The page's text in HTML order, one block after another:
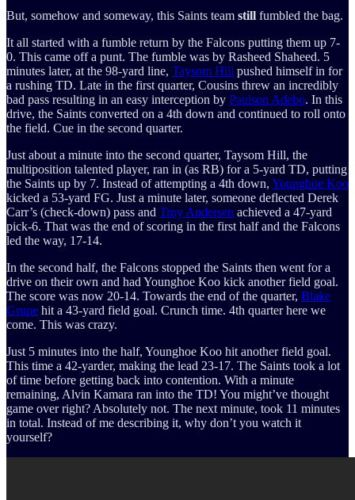
But, somehow and someway, this Saints team still fumbled the bag.
It all started with a fumble return by the Falcons putting them up 7-
0. This came off a punt. The fumble was by Rasheed Shaheed. 5
minutes later, at the 98-yard line, Taysom Hill pushed himself in for
a rushing TD. Late in the first quarter, Cousins threw an incredibly
bad pass resulting in an easy interception by Paulson Adebo. In this
drive, the Saints converted on a 4th down and continued to roll onto
the field. Cue in the second quarter.
Just about a minute into the second quarter, Taysom Hill, the
multiposition talented player, ran in (as RB) for a 5-yard TD, putting
the Saints up by 7. Instead of attempting a 4th down, Younghoe Koo
kicked a 53-yard FG. Just a minute later, someone deflected Derek
Carr’s (check-down) pass and Troy Andersen achieved a 47-yard
pick-6. That was the end of scoring in the first half and the Falcons
led the way, 17-14.
In the second half, the Falcons stopped the Saints then went for a
drive on their own and had Younghoe Koo kick another field goal.
The score was now 20-14. Towards the end of the quarter, Blake
Grupe hit a 43-yard field goal. Crunch time. 4th quarter here we
come. This was crazy.
Just 5 minutes into the half, Younghoe Koo hit another field goal.
This time a 42-yarder, making the lead 23-17. The Saints took a lot
of time before getting back into contention. With a minute
remaining, Alvin Kamara ran into the TD! You might’ve thought
game over right? Absolutely not. The next minute, took 11 minutes
in total. Instead of me describing it, why don’t you watch it
yourself?